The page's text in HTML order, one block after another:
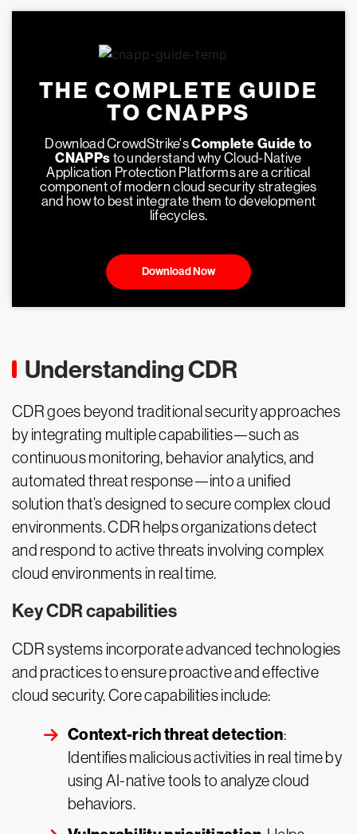
THE COMPLETE GUIDE
TO CNAPPS
Download CrowdStrike'sComplete Guide to
CNAPPs to understand why Cloud-Native
Application Protection Platforms are a critical
component of modern cloud security strategies
and how to best integrate them to development
lifecycles.
Download Now
Understanding CDR
CDR goes beyond traditional security approaches
by integrating multiple capabilities—such as
continuous monitoring, behavior analytics, and
automated threat response—into a unified
solution that’s designed to secure complex cloud
environments. CDR helps organizations detect
and respond to active threats involving complex
cloud environments in real time.
Key CDR capabilities
CDR systems incorporate advanced technologies
and practices to ensure proactive and effective
cloud security. Core capabilities include:
Context-rich threat detection:
Identifies malicious activities in real time by
using AI-native tools to analyze cloud
behaviors.